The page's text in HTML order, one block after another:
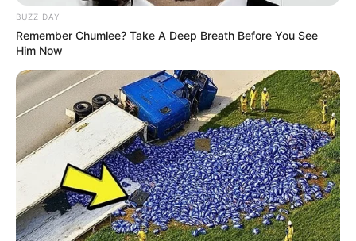
BUZZ DAY
Remember Chumlee? Take A Deep Breath Before You See
Him Now